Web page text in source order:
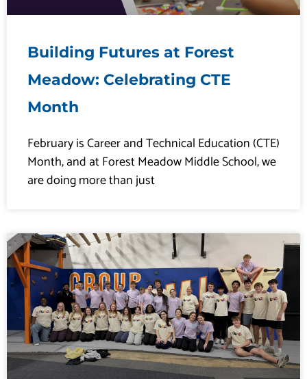
Building Futures at Forest
Meadow: Celebrating CTE
Month
February is Career and Technical Education (CTE)
Month, and at Forest Meadow Middle School, we
are doing more than just